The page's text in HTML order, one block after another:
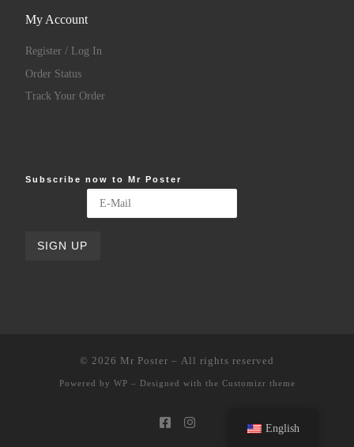
My Account
Register / Log In
Order Status
Track Your Order
Subscribe now to Mr Poster
© 2026 Mr Poster – All rights reserved
Powered by WP – Designed with the Customizr theme
English